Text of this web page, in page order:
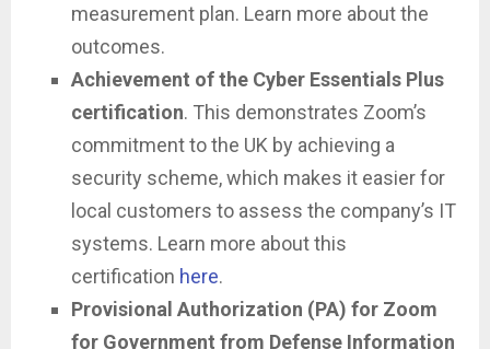
measurement plan. Learn more about the
outcomes.
Achievement of the Cyber Essentials Plus
certification. This demonstrates Zoom’s
commitment to the UK by achieving a
security scheme, which makes it easier for
local customers to assess the company’s IT
systems. Learn more about this
certification here.
Provisional Authorization (PA) for Zoom
for Government from Defense Information